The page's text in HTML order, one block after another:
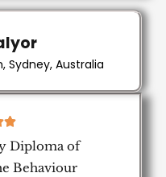
5
/
5
Diploma of
Behaviour
Sydney, Australia